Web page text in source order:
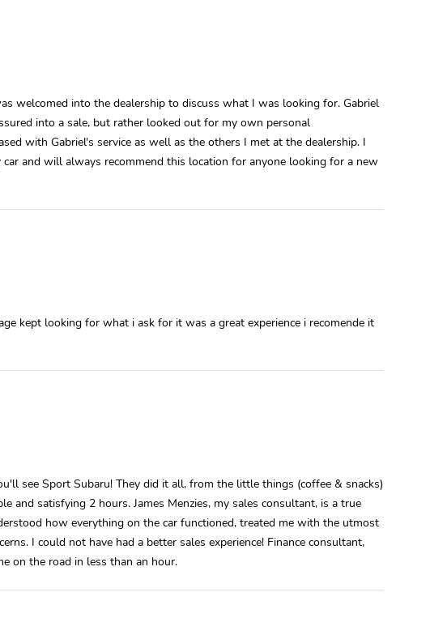
welcomed into the dealership to discuss what I was looking for. Gabriel
into a sale, but rather looked out for my own personal
with Gabriel's service as well as the others I met at the dealership. I
and will always recommend this location for anyone looking for a new
kept looking for what i ask for it was a great experience i recomende it
see Sport Subaru! They did it all, from the little things (coffee & snacks)
and satisfying 2 hours. James Menzies, my sales consultant, is a true
how everything on the car functioned, treated me with the utmost
I could not have had a better sales experience! Finance consultant,
on the road in less than an hour.